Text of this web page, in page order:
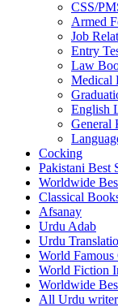
CSS/
Armed
Job
Entry
Law
Medical
English
General
Cocking
Pakistani Best
Worldwide
Classical
Afsanay
Urdu Adab
Urdu
World Famous
World Fiction
Worldwide
All Urdu